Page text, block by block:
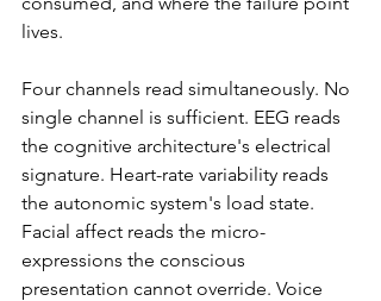
lives.
Four channels read simultaneously. No
single channel is sufficient. EEG reads
the cognitive architecture's electrical
signature. Heart-rate variability reads
the autonomic system's load state.
Facial affect reads the micro-
expressions the conscious
presentation cannot override. Voice